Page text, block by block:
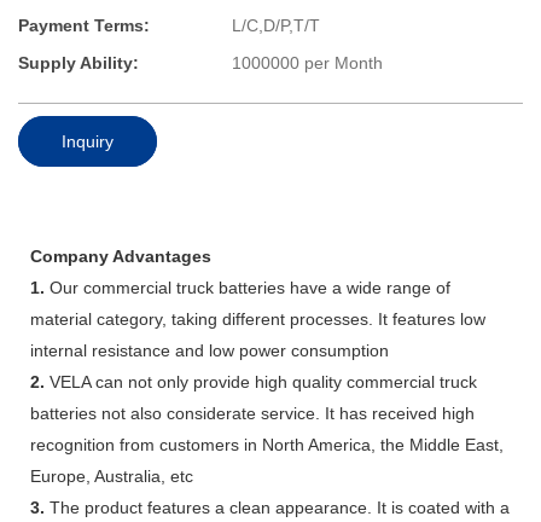
Payment Terms:
L/C,D/P,T/T
Supply Ability:
1000000 per Month
Inquiry
Company Advantages
1. Our commercial truck batteries have a wide range of
material category, taking different processes. It features low
internal resistance and low power consumption
2. VELA can not only provide high quality commercial truck
batteries not also considerate service. It has received high
recognition from customers in North America, the Middle East,
Europe, Australia, etc
3. The product features a clean appearance. It is coated with a